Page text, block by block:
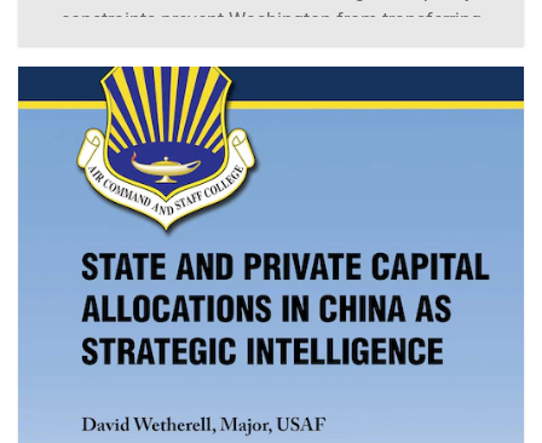
constraints prevent Washington from transferring
nuclear weapons and require reducing their role in